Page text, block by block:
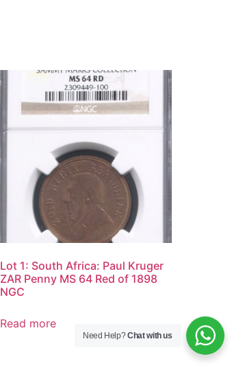
Lot 1: South Africa: Paul Kruger
ZAR Penny MS 64 Red of 1898
NGC
Read more
Need Help?Chat with us